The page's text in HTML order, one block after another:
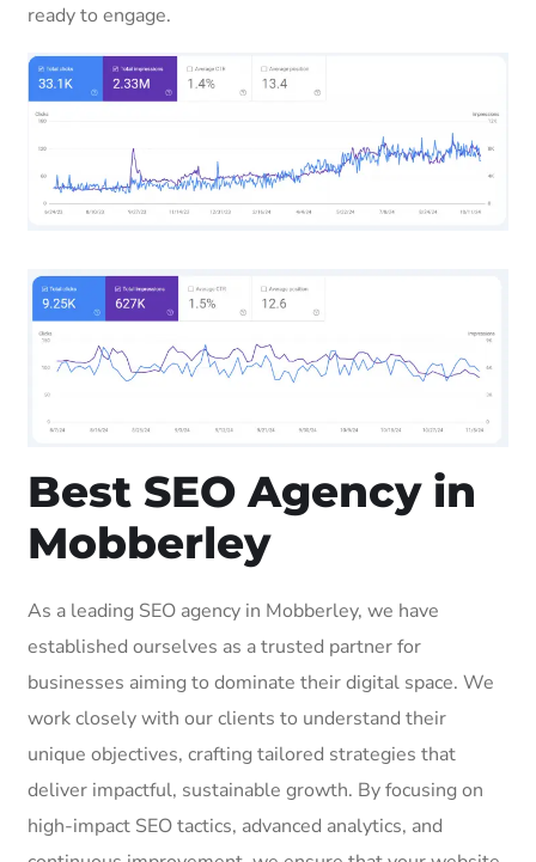
ready to engage.
Best SEO Agency in
Mobberley
As a leading SEO agency in Mobberley, we have
established ourselves as a trusted partner for
businesses aiming to dominate their digital space. We
work closely with our clients to understand their
unique objectives, crafting tailored strategies that
deliver impactful, sustainable growth. By focusing on
high-impact SEO tactics, advanced analytics, and